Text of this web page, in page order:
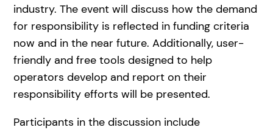
industry. The event will discuss how the demand
for responsibility is reflected in funding criteria
now and in the near future. Additionally, user-
friendly and free tools designed to help
operators develop and report on their
responsibility efforts will be presented.
Participants in the discussion include